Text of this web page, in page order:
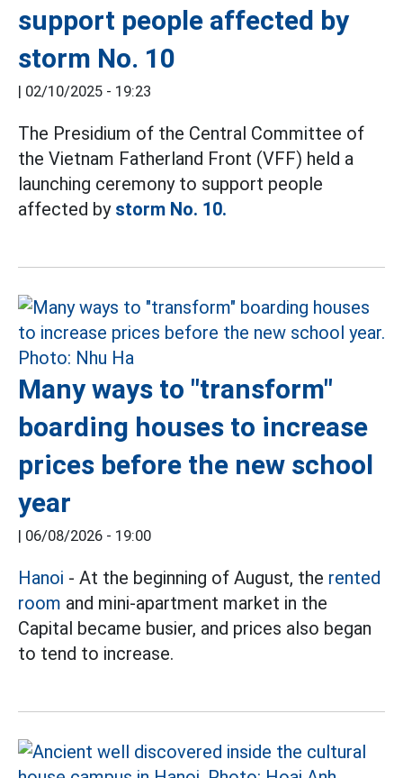
support people affected by
storm No. 10
02/10/2025 - 19:23
The Presidium of the Central Committee of
the Vietnam Fatherland Front (VFF) held a
launching ceremony to support people
affected by storm No. 10.
Many ways to "transform"
boarding houses to increase
prices before the new school
year
06/08/2026 - 19:00
Hanoi - At the beginning of August, the rented
room and mini-apartment market in the
Capital became busier, and prices also began
to tend to increase.